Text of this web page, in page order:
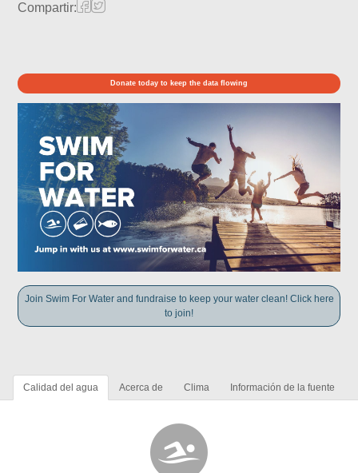
Compartir:
Donate today to keep the data flowing
Join Swim For Water and fundraise to keep your water clean! Click here
to join!
Calidad del agua Acerca de Clima Información de la fuente